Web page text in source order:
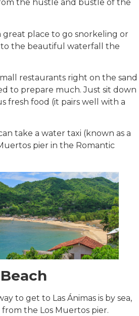
the hustle and bustle of the
great place to go snorkeling or
the beautiful waterfall the
restaurants right on the sand
to prepare much. Just sit down
fresh food (it pairs well with a
take a water taxi (known as a
pier in the Romantic
to get to Las Ánimas is by sea,
the Los Muertos pier.